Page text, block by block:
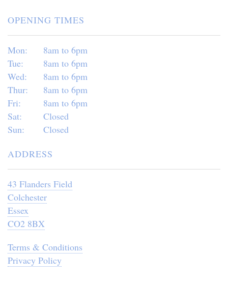
OPENING TIMES
Mon:
8am to 6pm
Tue:
8am to 6pm
Wed:
8am to 6pm
Thur:
8am to 6pm
Fri:
8am to 6pm
Sat:
Closed
Sun:
Closed
ADDRESS
43 Flanders Field
Colchester
Essex
CO2 8BX
Terms & Conditions
Privacy Policy